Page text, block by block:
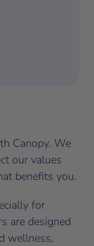
Canopy. We
our values
benefits you.
for
are designed
wellness,